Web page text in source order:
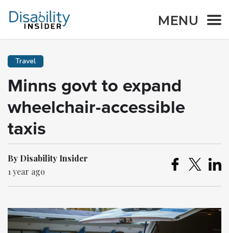
MENU
Travel
Minns govt to expand
wheelchair-accessible
taxis
By Disability Insider
1 year ago